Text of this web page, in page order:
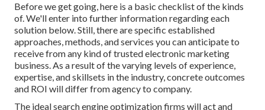
Before we get going, here is a basic checklist of the kinds
of. We'll enter into further information regarding each
solution below. Still, there are specific established
approaches, methods, and services you can anticipate to
receive from any kind oftrusted electronic marketing
business. As a result of the varying levels of experience,
expertise, and skillsets in the industry,concrete outcomes
and ROI will differ from agency to company.
The ideal search engine optimization firms will act and